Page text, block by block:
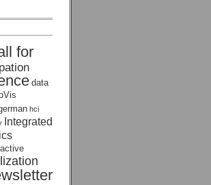
for
data
hci
Integrated